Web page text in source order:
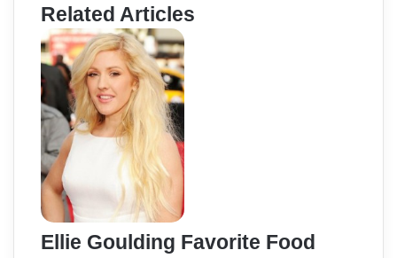
Related Articles
Ellie Goulding Favorite Food